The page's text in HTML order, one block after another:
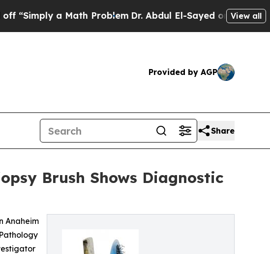
a Math Problem Dr. Abdul El-Sayed on Historic View all
Provided by AGP
Share
Brush Shows Diagnostic
Anaheim